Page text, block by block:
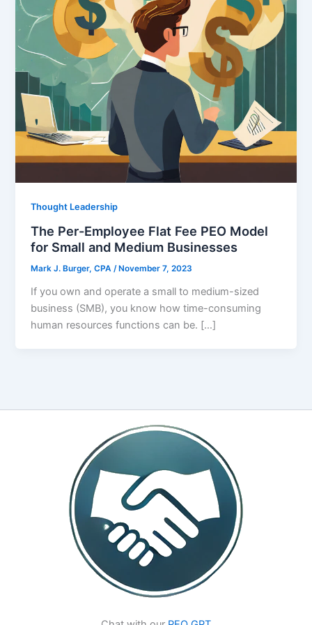
Thought Leadership
The Per-Employee Flat Fee PEO Model
for Small and Medium Businesses
Mark J. Burger, CPA /November 7, 2023
If you own and operate a small to medium-sized
business (SMB), you know how time-consuming
human resources functions can be. […]